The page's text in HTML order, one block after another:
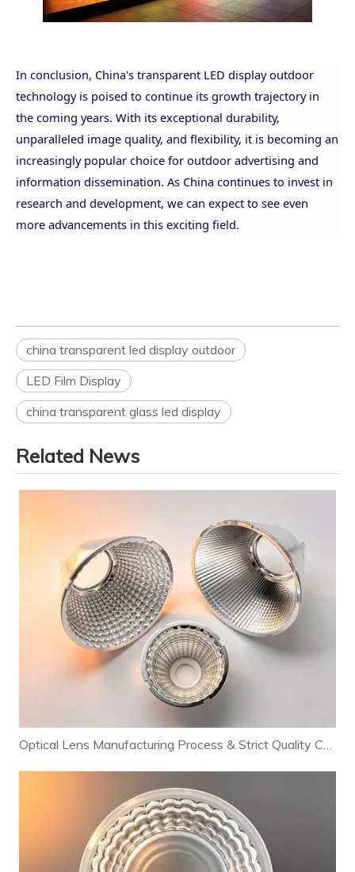
In conclusion, China's transparent LED display outdoor
technology is poised to continue its growth trajectory in
the coming years. With its exceptional durability,
unparalleled image quality, and flexibility, it is becoming an
increasingly popular choice for outdoor advertising and
information dissemination. As China continues to invest in
research and development, we can expect to see even
more advancements in this exciting field.
china transparent led display outdoor
LED Film Display
china transparent glass led display
Related News